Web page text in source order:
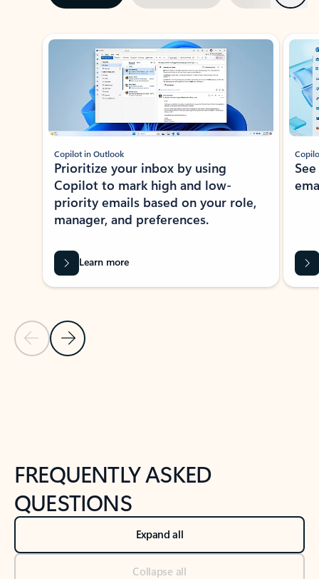
Showing slide 1 of 3
Previous Slide
Next Slide
Copilot in Outlook
Prioritize your inbox by using
Copilot to mark high and low-
priority emails based on your role,
manager, and preferences.
Learn more
FREQUENTLY ASKED
QUESTIONS
Expand all
Collapse all